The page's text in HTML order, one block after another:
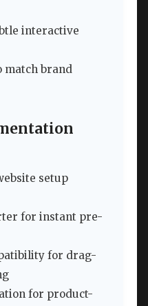
interactive
match brand
setup
for instant pre-
for drag-
for product-